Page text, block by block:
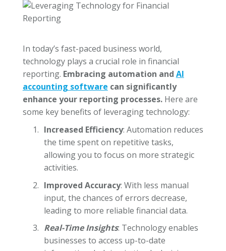
In today’s fast-paced business world,
technology plays a crucial role in financial
reporting. Embracing automation and AI
accounting software can significantly
enhance your reporting processes.Here are
some key benefits of leveraging technology:
Increased Efficiency: Automation reduces
the time spent on repetitive tasks,
allowing you to focus on more strategic
activities.
Improved Accuracy: With less manual
input, the chances of errors decrease,
leading to more reliable financial data.
Real-Time Insights: Technology enables
businesses to access up-to-date